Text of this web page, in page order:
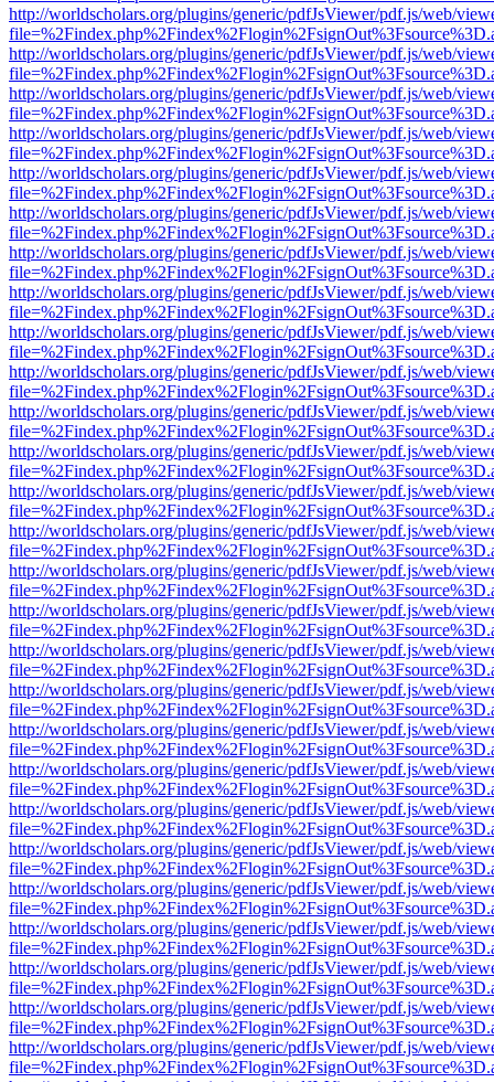
http://worldscholars.org/plugins/generic/pdfJsViewer/pdf.js/web/
http://worldscholars.org/plugins/generic/pdfJsViewer/pdf.js/web/
http://worldscholars.org/plugins/generic/pdfJsViewer/pdf.js/web/
http://worldscholars.org/plugins/generic/pdfJsViewer/pdf.js/web/
http://worldscholars.org/plugins/generic/pdfJsViewer/pdf.js/web/
http://worldscholars.org/plugins/generic/pdfJsViewer/pdf.js/web/
http://worldscholars.org/plugins/generic/pdfJsViewer/pdf.js/web/
http://worldscholars.org/plugins/generic/pdfJsViewer/pdf.js/web/
http://worldscholars.org/plugins/generic/pdfJsViewer/pdf.js/web/
http://worldscholars.org/plugins/generic/pdfJsViewer/pdf.js/web/
http://worldscholars.org/plugins/generic/pdfJsViewer/pdf.js/web/
http://worldscholars.org/plugins/generic/pdfJsViewer/pdf.js/web/
http://worldscholars.org/plugins/generic/pdfJsViewer/pdf.js/web/
http://worldscholars.org/plugins/generic/pdfJsViewer/pdf.js/web/
http://worldscholars.org/plugins/generic/pdfJsViewer/pdf.js/web/
http://worldscholars.org/plugins/generic/pdfJsViewer/pdf.js/web/
http://worldscholars.org/plugins/generic/pdfJsViewer/pdf.js/web/
http://worldscholars.org/plugins/generic/pdfJsViewer/pdf.js/web/
http://worldscholars.org/plugins/generic/pdfJsViewer/pdf.js/web/
http://worldscholars.org/plugins/generic/pdfJsViewer/pdf.js/web/
http://worldscholars.org/plugins/generic/pdfJsViewer/pdf.js/web/
http://worldscholars.org/plugins/generic/pdfJsViewer/pdf.js/web/
http://worldscholars.org/plugins/generic/pdfJsViewer/pdf.js/web/
http://worldscholars.org/plugins/generic/pdfJsViewer/pdf.js/web/
http://worldscholars.org/plugins/generic/pdfJsViewer/pdf.js/web/
http://worldscholars.org/plugins/generic/pdfJsViewer/pdf.js/web/
http://worldscholars.org/plugins/generic/pdfJsViewer/pdf.js/web/